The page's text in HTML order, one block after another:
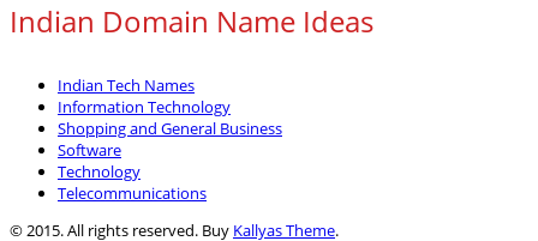
Indian Domain Name Ideas
Indian Tech Names
Information Technology
Shopping and General Business
Software
Technology
Telecommunications
© 2015. All rights reserved. Buy Kallyas Theme.